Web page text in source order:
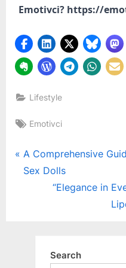
Emotivci? https://
Lifestyle
Tags:
Emotivci
Post
navigation
P
r
A Comprehensive
Sex Dolls
N
P
“Elegance in
Search